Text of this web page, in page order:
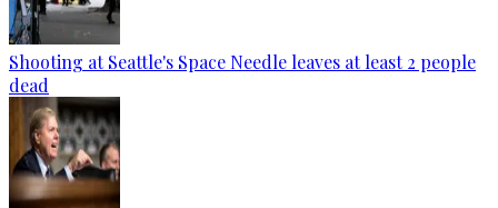
Shooting at Seattle's Space Needle leaves at least 2 people
dead